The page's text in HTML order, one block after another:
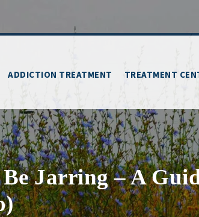
ADDICTION TREATMENT TREATMENT
Jarring – A